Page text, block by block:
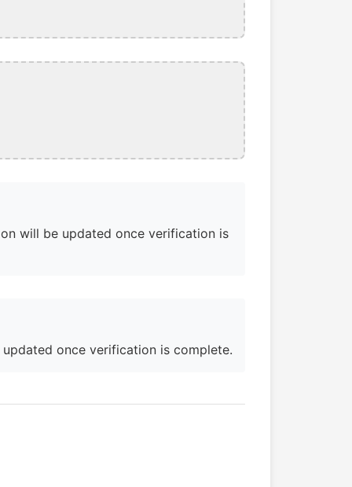
will be updated once verification is
once verification is complete.